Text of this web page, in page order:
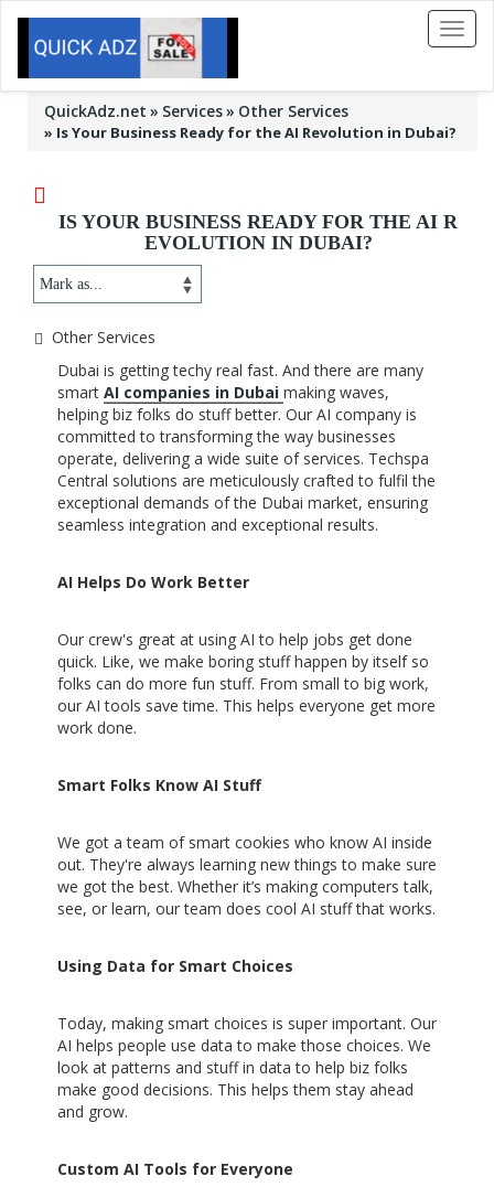
Toggle
QuickAdz.net Services Other Services
» Is Your Business Ready for the AI Revolution in Dubai?
IS YOUR BUSINESS READY FOR THE AI R
EVOLUTION IN DUBAI?
Other Services
Dubai is getting techy real fast. And there are many
smart AI companies in Dubai making waves,
helping biz folks do stuff better. Our AI company is
committed to transforming the way businesses
operate, delivering a wide suite of services. Techspa
Central solutions are meticulously crafted to fulfil the
exceptional demands of the Dubai market, ensuring
seamless integration and exceptional results.
AI Helps Do Work Better
Our crew's great at using AI to help jobs get done
quick. Like, we make boring stuff happen by itself so
folks can do more fun stuff. From small to big work,
our AI tools save time. This helps everyone get more
work done.
Smart Folks Know AI Stuff
We got a team of smart cookies who know AI inside
out. They're always learning new things to make sure
we got the best. Whether it’s making computers talk,
see, or learn, our team does cool AI stuff that works.
Using Data for Smart Choices
Today, making smart choices is super important. Our
AI helps people use data to make those choices. We
look at patterns and stuff in data to help biz folks
make good decisions. This helps them stay ahead
and grow.
Custom AI Tools for Everyone